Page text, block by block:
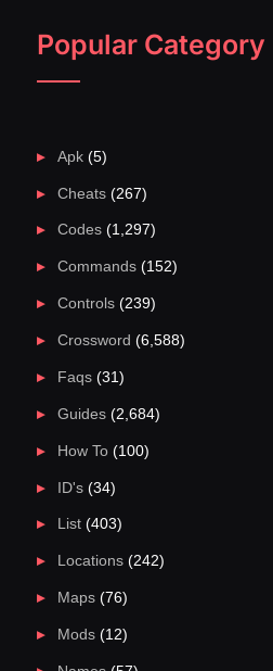
Popular Category
Apk(5)
Cheats(267)
Codes(1,297)
Commands(152)
Controls(239)
Crossword (6,588)
Faqs(31)
Guides(2,684)
How To(100)
ID's(34)
List(403)
Locations(242)
Maps(76)
Mods(12)